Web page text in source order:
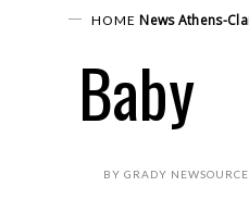
HOME News Athens-
Baby
BY GRADY NEWSOURCE